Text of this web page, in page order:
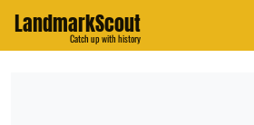
LandmarkScout
Catch up with history